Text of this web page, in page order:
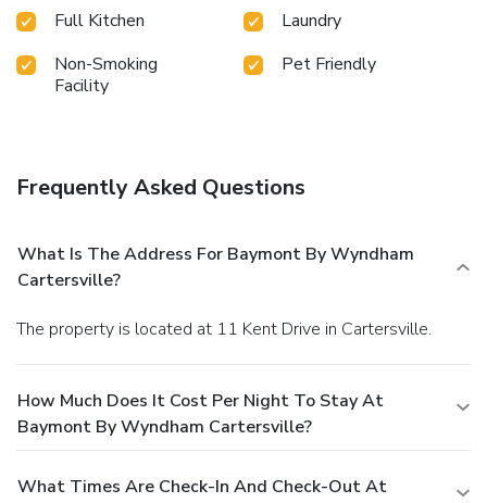
Full Kitchen
Laundry
Non-Smoking
Facility
Pet Friendly
Frequently Asked Questions
What Is The Address For Baymont By Wyndham
Cartersville?
The property is located at 11 Kent Drive in Cartersville.
How Much Does It Cost Per Night To Stay At
Baymont By Wyndham Cartersville?
What Times Are Check-In And Check-Out At